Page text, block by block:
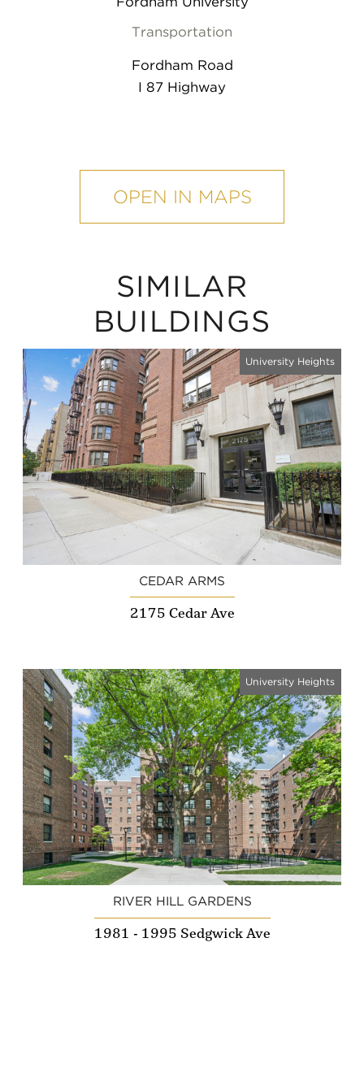
Transportation
Fordham Road
I 87 Highway
OPEN IN MAPS
SIMILAR
BUILDINGS
University Heights
CEDAR ARMS
2175 Cedar Ave
University Heights
RIVER HILL GARDENS
1981 - 1995 Sedgwick Ave